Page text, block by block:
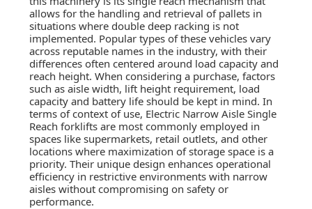
allows for the handling and retrieval of pallets in
situations where double deep racking is not
implemented. Popular types of these vehicles vary
across reputable names in the industry, with their
differences often centered around load capacity and
reach height. When considering a purchase, factors
such as aisle width, lift height requirement, load
capacity and battery life should be kept in mind. In
terms of context of use, Electric Narrow Aisle Single
Reach forklifts are most commonly employed in
spaces like supermarkets, retail outlets, and other
locations where maximization of storage space is a
priority. Their unique design enhances operational
efficiency in restrictive environments with narrow
aisles without compromising on safety or
performance.